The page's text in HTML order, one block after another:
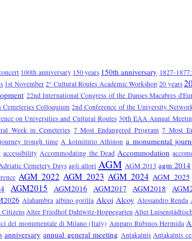
100th anniversary 150 years 150th anniversary 1827-
1st November2° Cultural Routes Academic Workshop20 years
22nd International Congress of the Danses Macabres
Cemeteries Colloquium 2nd Conference of the University
on Universities and Cultural Routes 30th EAA Annual
Week in Cemeteries 7 Most Endangered Program 7 Most
trough time A koimitirio Athinon a monumental
accessibility Accommodating the Dead Accommodation
Cemetery Days agli allori AGM AGM 2013 agm 2014
AGM 2022 AGM 2023 AGM 2024 AGM 2025
AGM2015 AGM2016 AGM2017 AGM2018
Alahambra albino gorilla Alcoi Alcoy Alessandro Renda
Alter Friedhof Dahlwitz-HoppegartenAlter
del monumentale di Milano (Italy) Amparo Rubinos Hermida
anniversary annual general meeting Antakalnis Antakalnis